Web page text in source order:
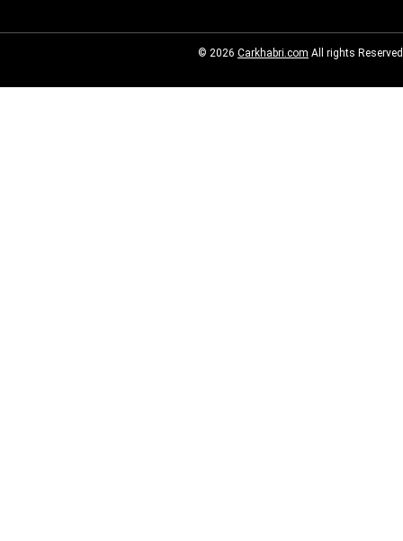
© 2026 Carkhabri.com All rights Reserved